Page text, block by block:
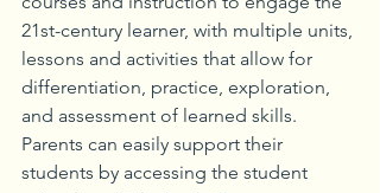
21st-century learner, with multiple units,
lessons and activities that allow for
differentiation, practice, exploration,
and assessment of learned skills.
Parents can easily support their
students by accessing the student